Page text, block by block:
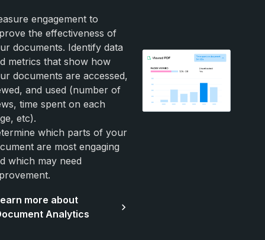
engagement to
the effectiveness of
documents. Identify data
metrics that show how
documents are accessed,
and used (number of
time spent on each
etc).
which parts of your
are most engaging
which may need
more about
Analytics